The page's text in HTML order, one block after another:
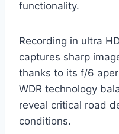
functionality.
Recording in ultra
captures sharp
thanks to its f/6
WDR technology
reveal critical road
conditions.